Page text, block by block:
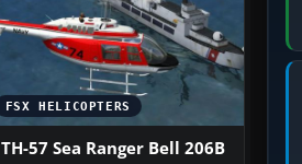
FSX HELICOPTERS
TH-57 Sea Ranger Bell 206B